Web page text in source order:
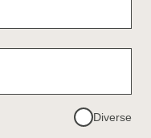
Diverse